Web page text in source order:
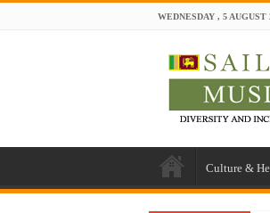
WEDNESDAY , 5 AUGUST
Culture &